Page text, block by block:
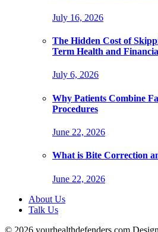
July 16, 2026
The Hidden Cost of
Term Health and
July 6, 2026
Why Patients Combine
Procedures
June 22, 2026
What is Bite Correction
June 22, 2026
About Us
Talk Us
© 2026 yourhealthdefenders.com